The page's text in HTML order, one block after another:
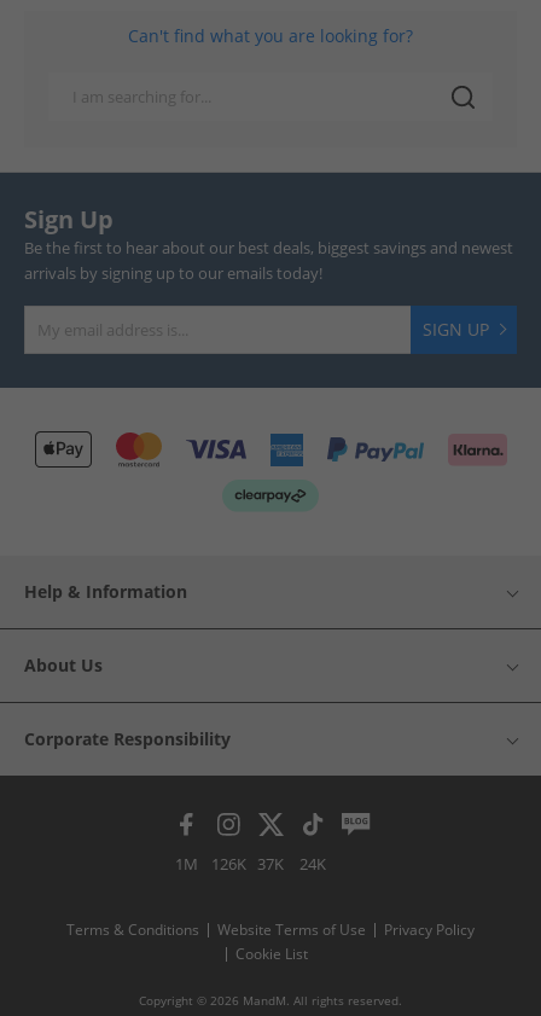
Can't find what you are looking for?
Sign Up
Be the first to hear about our best deals, biggest savings and newest
arrivals by signing up to our emails today!
SIGN UP
Help & Information
About Us
Corporate Responsibility
1M 126K 37K 24K
Terms & Conditions Website Terms of Use
Privacy Policy
Cookie List
Copyright © 2026 MandM. All rights reserved.